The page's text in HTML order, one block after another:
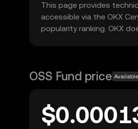
This page provides
accessible via the OKX
popularity ranking. OKX
OSS Fund price